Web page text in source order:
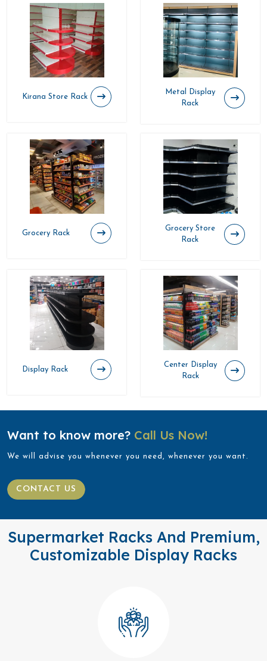
Kirana Store Rack
Metal Display
Rack
Grocery Rack
Grocery Store
Rack
Display Rack
Center Display
Rack
Want to know more? Call Us Now!
We will advise you whenever you need, whenever you want.
CONTACT US
Supermarket Racks And Premium,
Customizable Display Racks